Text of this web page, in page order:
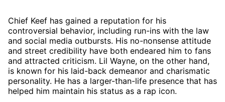
Chief Keef has gained a reputation for his
controversial behavior, including run-ins with the law
and social media outbursts. His no-nonsense attitude
and street credibility have both endeared him to fans
and attracted criticism. Lil Wayne, on the other hand,
is known for his laid-back demeanor and charismatic
personality. He has a larger-than-life presence that has
helped him maintain his status as a rap icon.